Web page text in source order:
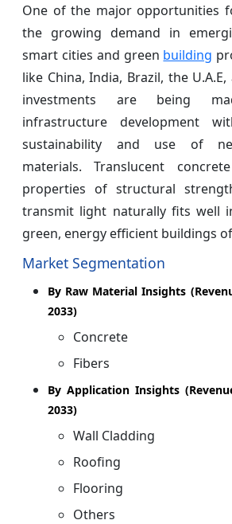
One of the major opportunities
the growing demand in
smart cities and green building
like China, India, Brazil, the
investments are being
infrastructure development
sustainability and use of
materials. Translucent
properties of structural
transmit light naturally fits well
green, energy efficient buildings
Market Segmentation
By Raw Material Insights
2033)
Concrete
Fibers
By Application Insights
2033)
Wall Cladding
Roofing
Flooring
Others